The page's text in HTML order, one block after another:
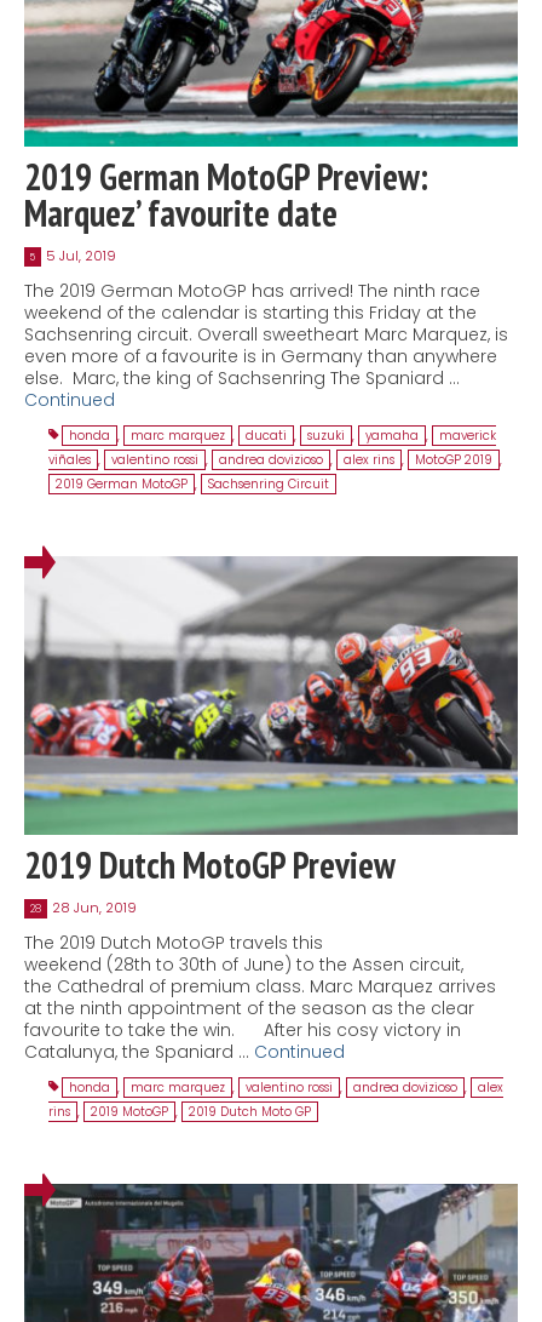
2019 German MotoGP Preview:
Marquez’ favourite date
5 5 Jul, 2019
The 2019 German MotoGP has arrived! The ninth race
weekend of the calendar is starting this Friday at the
Sachsenring circuit. Overall sweetheart Marc Marquez, is
even more of a favourite is in Germany than anywhere
else. Marc, the king of Sachsenring The Spaniard …
Continued
honda , marc marquez , ducati , suzuki , yamaha ,
maverick
viñales , valentino rossi , andrea dovizioso , alex rins , MotoGP 2019 ,
2019 German MotoGP , Sachsenring Circuit
2019 Dutch MotoGP Preview
28 28 Jun, 2019
The 2019 Dutch MotoGP travels this
weekend (28th to 30th of June) to the Assen circuit,
the Cathedral of premium class. Marc Marquez arrives
at the ninth appointment of the season as the clear
favourite to take the win. After his cosy victory in
Catalunya, the Spaniard … Continued
honda , marc marquez , valentino rossi , andrea dovizioso , alex
rins , 2019 MotoGP , 2019 Dutch Moto GP